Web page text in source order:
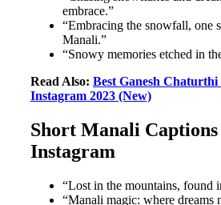
embrace.”
“Embracing the snowfall, one
Manali.”
“Snowy memories etched in
Read Also: Best Ganesh
Instagram 2023 (New)
Short Manali
Instagram
“Lost in the mountains, found
“Manali magic: where dreams